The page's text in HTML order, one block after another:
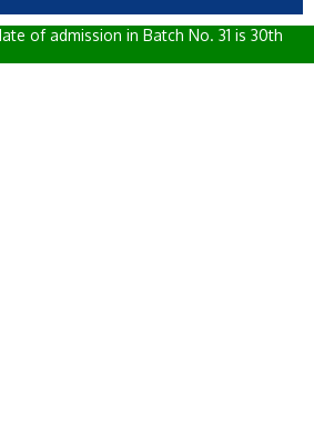
of admission in Batch No. 31 is 30th